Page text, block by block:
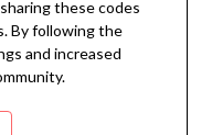
these codes
By following the
and increased